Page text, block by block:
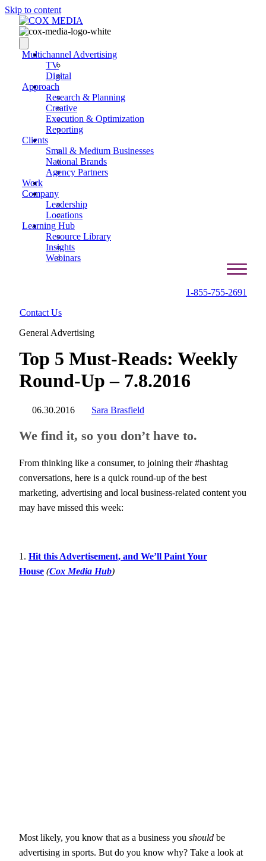
Skip to content
Multichannel Advertising
TV
Digital
Approach
Research & Planning
Creative
Execution & Optimization
Reporting
Clients
Small & Medium Businesses
National Brands
Agency Partners
Work
Company
Leadership
Locations
Learning Hub
Resource Library
Insights
Webinars
1-855-755-2691
Contact Us
General Advertising
Top 5 Must-Reads: Weekly
Round-Up – 7.8.2016
06.30.2016 Sara Brasfield
We find it, so you don’t have to.
From thinking like a consumer, to joining their #hashtag
conversations, here is a quick round-up of the best
marketing, advertising and local business-related content you
may have missed this week:
1. Hit this Advertisement, and We’ll Paint Your
House (Cox Media Hub)
Most likely, you know that as a business you should be
advertising in sports. But do you know why? Take a look at